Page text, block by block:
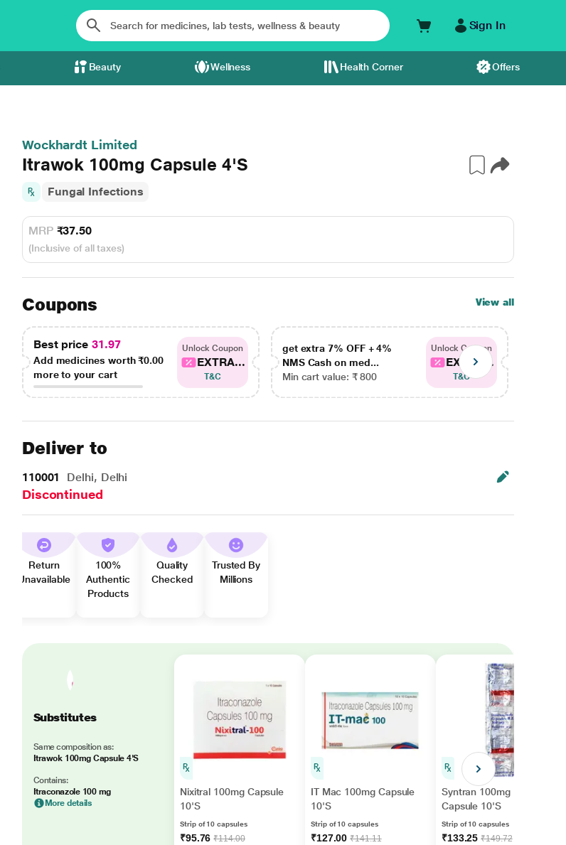
Sign In
Beauty Wellness Health Corner Offers
Wockhardt Limited
Itrawok 100mg Capsule 4'S
Fungal Infections
MRP ₹37.50
(Inclusive of all taxes)
Coupons View all
Best price 31.97
Add medicines worth₹0.00
more to your cart
Unlock Coupon
EXTRA...
T&C
get extra 7% OFF + 4%
NMS Cash on med...
Min cart value: ₹ 800
Unlock Coupon
EXTRA...
T&C
Deliver to
110001 Delhi, Delhi
Discontinued
Return
Unavailable
100%
Authentic
Products
Quality
Checked
Trusted By
Millions
Substitutes
Same composition as:
Itrawok 100mg Capsule 4'S
Contains:
Itraconazole 100 mg
More details
Nixitral 100mg Capsule
10'S
Strip of 10 capsules
₹95.76₹114.00
IT Mac 100mg Capsule
10'S
Strip of 10 capsules
₹127.00₹141.11
Syntran 100mg
Capsule 10'S
Strip of 10 capsules
₹133.25₹149.72